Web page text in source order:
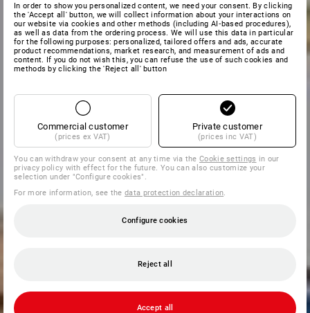
In order to show you personalized content, we need your consent. By clicking
the 'Accept all' button, we will collect information about your interactions on
our website via cookies and other methods (including AI‑based procedures),
as well as data from the ordering process. We will use this data in particular
for the following purposes: personalized, tailored offers and ads, accurate
product recommendations, market research, and measurement of ads and
content. If you do not wish this, you can refuse the use of such cookies and
methods by clicking the 'Reject all' button
Commercial customer
(prices ex VAT)
Private customer
(prices inc VAT)
You can withdraw your consent at any time via theCookie settings in our
privacy policy with effect for the future. You can also customize your
selection under "Configure cookies".
For more information, see thedata protection declaration
Configure cookies
Reject all
Accept all